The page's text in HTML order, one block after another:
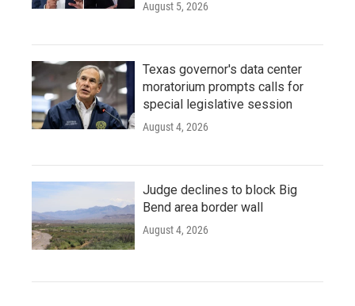
August 5, 2026
Texas governor's data center
moratorium prompts calls for
special legislative session
August 4, 2026
Judge declines to block Big
Bend area border wall
August 4, 2026